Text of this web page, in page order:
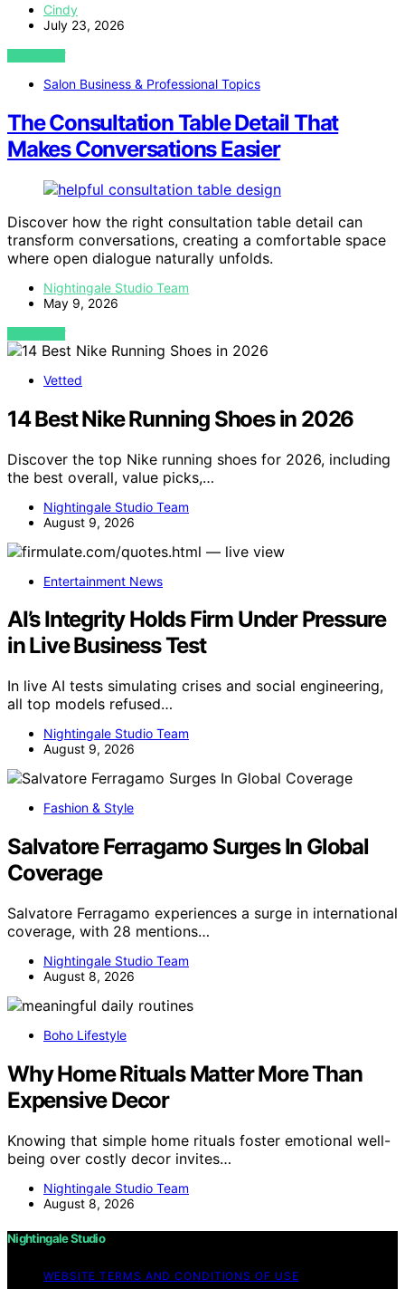
Cindy
July 23, 2026
VIEW POST
Salon Business & Professional Topics
The Consultation Table Detail That
Makes Conversations Easier
Discover how the right consultation table detail can
transform conversations, creating a comfortable space
where open dialogue naturally unfolds.
Nightingale Studio Team
May 9, 2026
VIEW POST
Vetted
14 Best Nike Running Shoes in 2026
Discover the top Nike running shoes for 2026, including
the best overall, value picks,…
Nightingale Studio Team
August 9, 2026
Entertainment News
AI’s Integrity Holds Firm Under Pressure
in Live Business Test
In live AI tests simulating crises and social engineering,
all top models refused…
Nightingale Studio Team
August 9, 2026
Fashion & Style
Salvatore Ferragamo Surges In Global
Coverage
Salvatore Ferragamo experiences a surge in international
coverage, with 28 mentions…
Nightingale Studio Team
August 8, 2026
Boho Lifestyle
Why Home Rituals Matter More Than
Expensive Decor
Knowing that simple home rituals foster emotional well-
being over costly decor invites…
Nightingale Studio Team
August 8, 2026
Nightingale Studio
WEBSITE TERMS AND CONDITIONS OF USE